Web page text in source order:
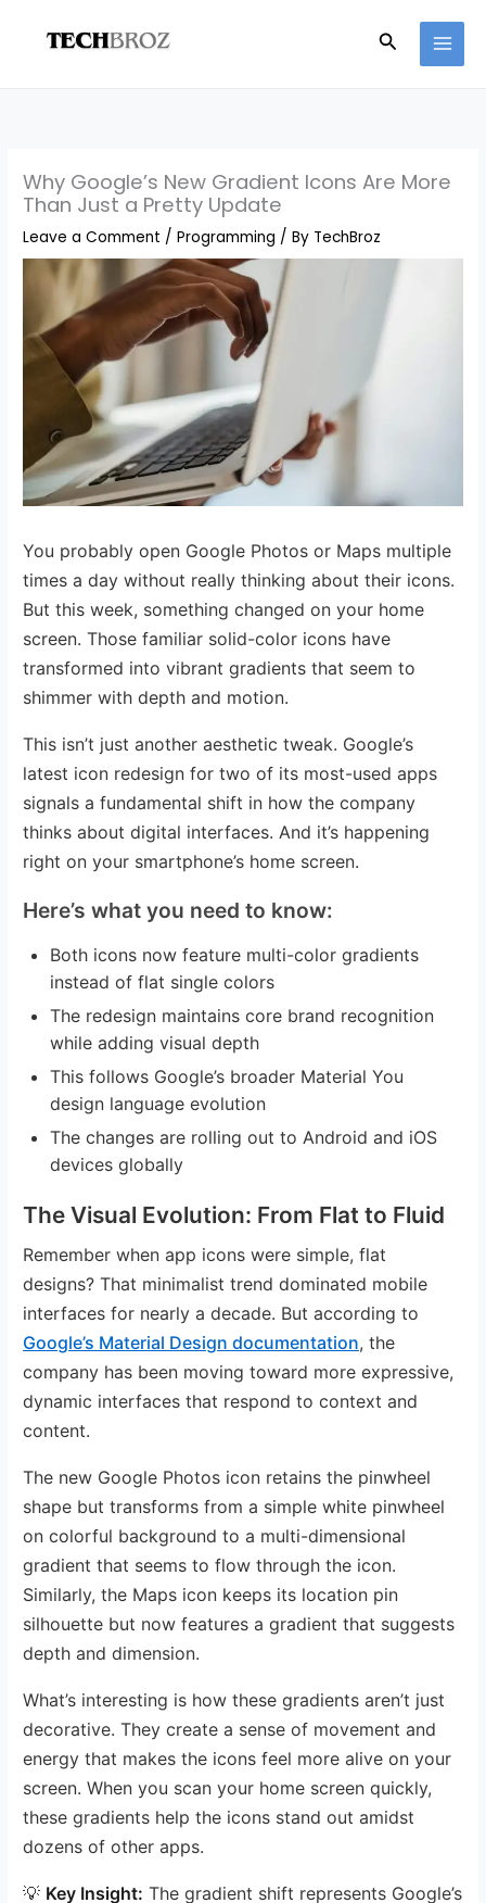
Search
Why Google’s New Gradient Icons Are More
Than Just a Pretty Update
Leave a Comment /Programming / By TechBroz
You probably open Google Photos or Maps multiple
times a day without really thinking about their icons.
But this week, something changed on your home
screen. Those familiar solid-color icons have
transformed into vibrant gradients that seem to
shimmer with depth and motion.
This isn’t just another aesthetic tweak. Google’s
latest icon redesign for two of its most-used apps
signals a fundamental shift in how the company
thinks about digital interfaces. And it’s happening
right on your smartphone’s home screen.
Here’s what you need to know:
Both icons now feature multi-color gradients
instead of flat single colors
The redesign maintains core brand recognition
while adding visual depth
This follows Google’s broader Material You
design language evolution
The changes are rolling out to Android and iOS
devices globally
The Visual Evolution: From Flat to Fluid
Remember when app icons were simple, flat
designs? That minimalist trend dominated mobile
interfaces for nearly a decade. But according to
Google’s Material Design documentation, the
company has been moving toward more expressive,
dynamic interfaces that respond to context and
content.
The new Google Photos icon retains the pinwheel
shape but transforms from a simple white pinwheel
on colorful background to a multi-dimensional
gradient that seems to flow through the icon.
Similarly, the Maps icon keeps its location pin
silhouette but now features a gradient that suggests
depth and dimension.
What’s interesting is how these gradients aren’t just
decorative. They create a sense of movement and
energy that makes the icons feel more alive on your
screen. When you scan your home screen quickly,
these gradients help the icons stand out amidst
dozens of other apps.
💡 Key Insight: The gradient shift represents Google’s